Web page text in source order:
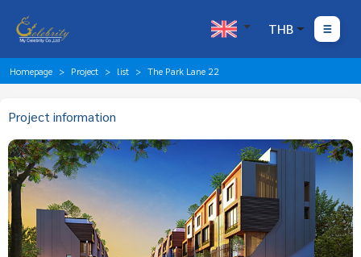
THB
Homepage Project list The Park Lane 22
Project information